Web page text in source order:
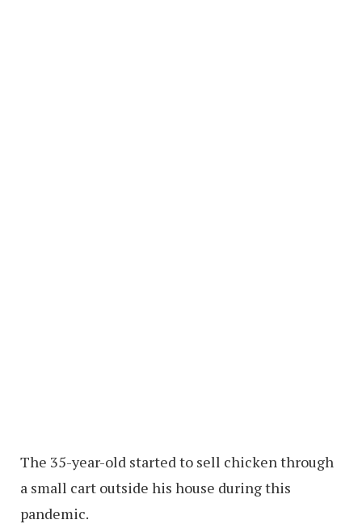
The 35-year-old started to sell chicken through
a small cart outside his house during this
pandemic.